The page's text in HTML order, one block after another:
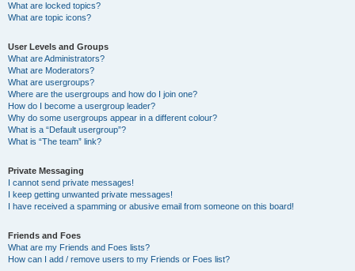
What are locked topics?
What are topic icons?
User Levels and Groups
What are Administrators?
What are Moderators?
What are usergroups?
Where are the usergroups and how do I join one?
How do I become a usergroup leader?
Why do some usergroups appear in a different colour?
What is a “Default usergroup”?
What is “The team” link?
Private Messaging
I cannot send private messages!
I keep getting unwanted private messages!
I have received a spamming or abusive email from someone on this board!
Friends and Foes
What are my Friends and Foes lists?
How can I add / remove users to my Friends or Foes list?